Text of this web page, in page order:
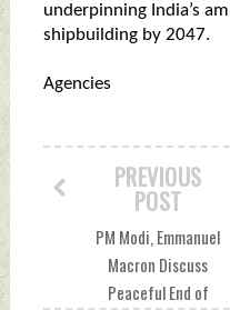
underpinning India’s
shipbuilding by 2047.
Agencies
PREVIOUS
POST
PM Modi, Emmanuel
Macron Discuss
Peaceful End of